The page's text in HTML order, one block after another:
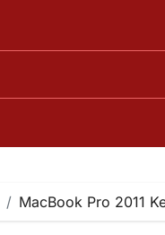
MacBook Pro 2011